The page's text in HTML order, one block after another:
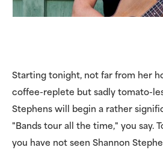
Starting tonight, not far from her
coffee-replete but sadly tomato-
Stephens will begin a rather
"Bands tour all the time," you say.
you have not seen Shannon